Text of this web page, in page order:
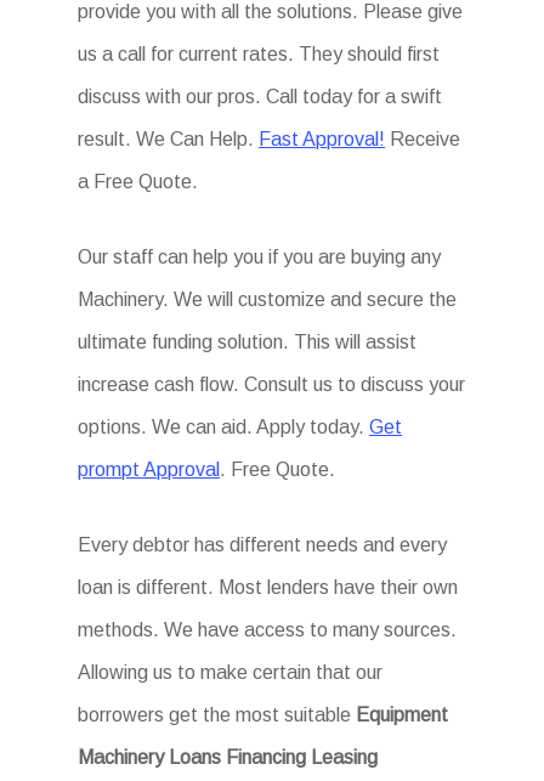
provide you with all the solutions. Please give
us a call for current rates. They should first
discuss with our pros. Call today for a swift
result. We Can Help. Fast Approval! Receive
a Free Quote.
Our staff can help you if you are buying any
Machinery. We will customize and secure the
ultimate funding solution. This will assist
increase cash flow. Consult us to discuss your
options. We can aid. Apply today.Get
prompt Approval . Free Quote.
Every debtor has different needs and every
loan is different. Most lenders have their own
methods. We have access to many sources.
Allowing us to make certain that our
borrowers get the most suitable Equipment
Machinery Loans Financing Leasing